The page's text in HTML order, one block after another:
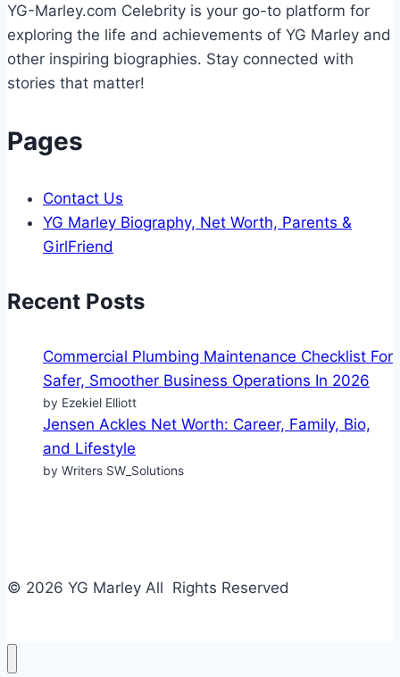
YG-Marley.com Celebrity is your go-to platform for
exploring the life and achievements of YG Marley and
other inspiring biographies. Stay connected with
stories that matter!
Pages
Contact Us
YG Marley Biography, Net Worth, Parents &
GirlFriend
Recent Posts
Commercial Plumbing Maintenance Checklist For
Safer, Smoother Business Operations In 2026
by Ezekiel Elliott
Jensen Ackles Net Worth: Career, Family, Bio,
and Lifestyle
by Writers SW_Solutions
© 2026 YG Marley All Rights Reserved